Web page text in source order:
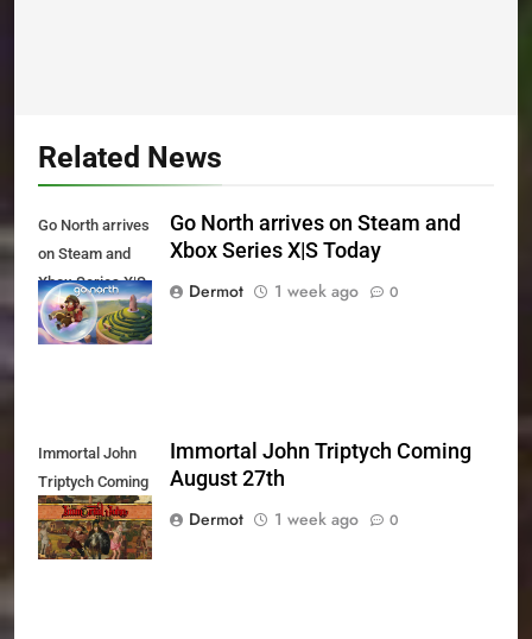
Related News
Go North arrives
on Steam and
Xbox Series X|S
Today
Go North arrives on Steam and
Xbox Series X|S Today
Dermot
1 week ago 0
Immortal John
Triptych Coming
August 27th
Immortal John Triptych Coming
August 27th
Dermot
1 week ago 0